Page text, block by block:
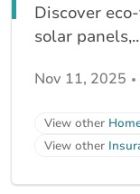
Discover
solar
Nov 11, 2025
View other
View other